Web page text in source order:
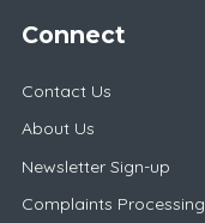
Connect
Contact Us
About Us
Newsletter Sign-up
Complaints Processing